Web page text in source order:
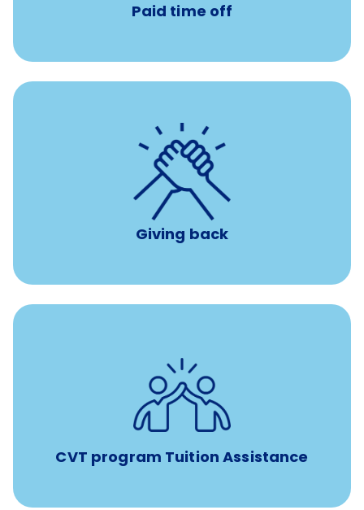
Paid time off
Giving back
8 hours of volunteer time
per year
CVT program Tuition Assistance
Tuition assistance through Banfield’s Sponsored
Veterinary Technician Degree Program